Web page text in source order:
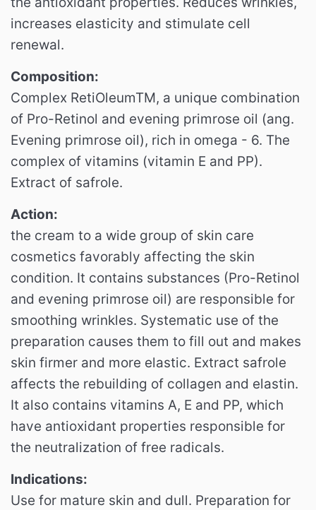
increases elasticity and stimulate cell
renewal.
Composition:
Complex RetiOleumTM, a unique combination
of Pro-Retinol and evening primrose oil (ang.
Evening primrose oil), rich in omega - 6. The
complex of vitamins (vitamin E and PP).
Extract of safrole.
Action:
the cream to a wide group of skin care
cosmetics favorably affecting the skin
condition. It contains substances (Pro-Retinol
and evening primrose oil) are responsible for
smoothing wrinkles. Systematic use of the
preparation causes them to fill out and makes
skin firmer and more elastic. Extract safrole
affects the rebuilding of collagen and elastin.
It also contains vitamins A, E and PP, which
have antioxidant properties responsible for
the neutralization of free radicals.
Indications:
Use for mature skin and dull. Preparation for